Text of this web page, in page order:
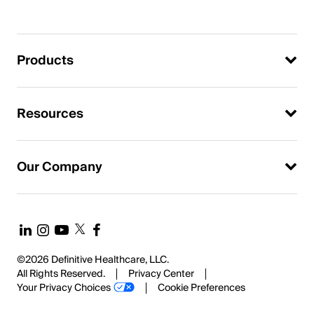
Products
Resources
Our Company
©2026 Definitive Healthcare, LLC.
All Rights Reserved.
Privacy Center
Your Privacy Choices
Cookie Preferences